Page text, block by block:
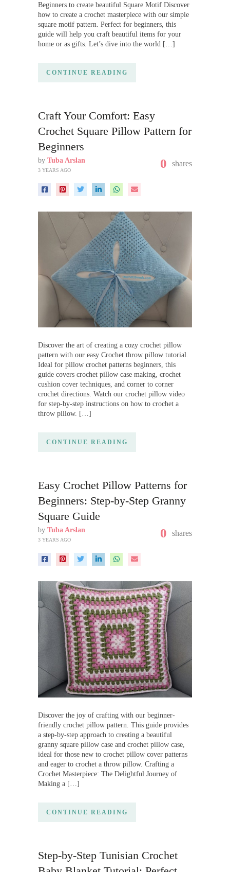
Beginners to create beautiful Square Motif Discover
how to create a crochet masterpiece with our simple
square motif pattern. Perfect for beginners, this
guide will help you craft beautiful items for your
home or as gifts. Let’s dive into the world […]
CONTINUE READING
Craft Your Comfort: Easy
Crochet Square Pillow Pattern for
Beginners
by Tuba Arslan
3 YEARS AGO 0 shares
Discover the art of creating a cozy crochet pillow
pattern with our easy Crochet throw pillow tutorial.
Ideal for pillow crochet patterns beginners, this
guide covers crochet pillow case making, crochet
cushion cover techniques, and corner to corner
crochet directions. Watch our crochet pillow video
for step-by-step instructions on how to crochet a
throw pillow. […]
CONTINUE READING
Easy Crochet Pillow Patterns for
Beginners: Step-by-Step Granny
Square Guide
by Tuba Arslan
3 YEARS AGO 0 shares
Discover the joy of crafting with our beginner-
friendly crochet pillow pattern. This guide provides
a step-by-step approach to creating a beautiful
granny square pillow case and crochet pillow case,
ideal for those new to crochet pillow cover patterns
and eager to crochet a throw pillow. Crafting a
Crochet Masterpiece: The Delightful Journey of
Making a […]
CONTINUE READING
Step-by-Step Tunisian Crochet